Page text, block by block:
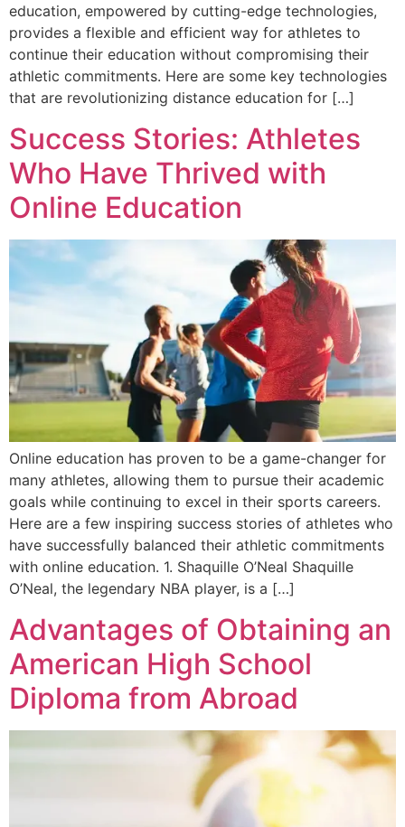
education, empowered by cutting-edge technologies,
provides a flexible and efficient way for athletes to
continue their education without compromising their
athletic commitments. Here are some key technologies
that are revolutionizing distance education for […]
Success Stories: Athletes
Who Have Thrived with
Online Education
Online education has proven to be a game-changer for
many athletes, allowing them to pursue their academic
goals while continuing to excel in their sports careers.
Here are a few inspiring success stories of athletes who
have successfully balanced their athletic commitments
with online education. 1. Shaquille O’Neal Shaquille
O’Neal, the legendary NBA player, is a […]
Advantages of Obtaining an
American High School
Diploma from Abroad